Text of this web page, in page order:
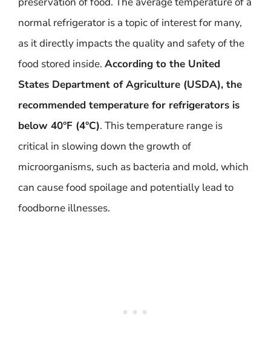
normal refrigerator is a topic of interest for many,
as it directly impacts the quality and safety of the
food stored inside. According to the United
States Department of Agriculture (USDA), the
recommended temperature for refrigerators is
below 40°F (4°C). This temperature range is
critical in slowing down the growth of
microorganisms, such as bacteria and mold, which
can cause food spoilage and potentially lead to
foodborne illnesses.